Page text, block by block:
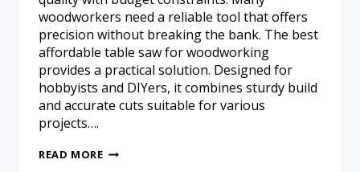
woodworkers need a reliable tool that offers
precision without breaking the bank. The best
affordable table saw for woodworking
provides a practical solution. Designed for
hobbyists and DIYers, it combines sturdy build
and accurate cuts suitable for various
projects….
READ MORE